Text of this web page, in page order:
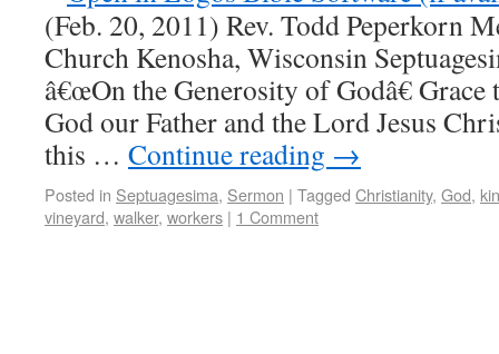
(Feb. 20, 2011) Rev. Todd Peperkorn
Church Kenosha, Wisconsin
â€œOn the Generosity of Godâ€
God our Father and the Lord Jesus
this … Continue reading →
Posted in Septuagesima, Sermon | Tagged Christianity, God,
vineyard, walker, workers | 1 Comment